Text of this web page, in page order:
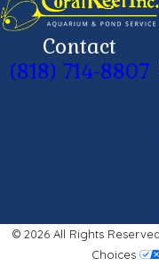
Contact
(818) 714-8807
© 2026 All Rights
Choices